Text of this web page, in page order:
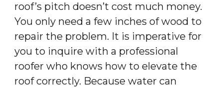
roof’s pitch doesn’t cost much money.
You only need a few inches of wood to
repair the problem. It is imperative for
you to inquire with a professional
roofer who knows how to elevate the
roof correctly. Because water can